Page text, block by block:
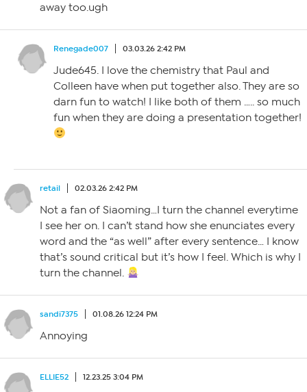
away too.ugh
Renegade007 03.03.26 2:42 PM
Jude645. I love the chemistry that Paul and
Colleen have when put together also. They are so
darn fun to watch! I like both of them ….. so much
fun when they are doing a presentation together!
retail 02.03.26 2:42 PM
Not a fan of Siaoming…I turn the channel everytime
I see her on. I can’t stand how she enunciates every
word and the “as well” after every sentence… I know
that’s sound critical but it’s how I feel. Which is why I
turn the channel.
sandi7375 01.08.26 12:24 PM
Annoying
ELLIE52 12.23.25 3:04 PM